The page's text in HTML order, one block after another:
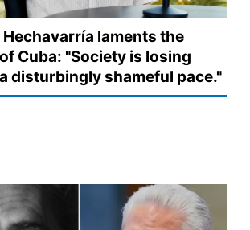
Hechavarría laments the
Cuba: "Society is losing
disturbingly shameful pace."